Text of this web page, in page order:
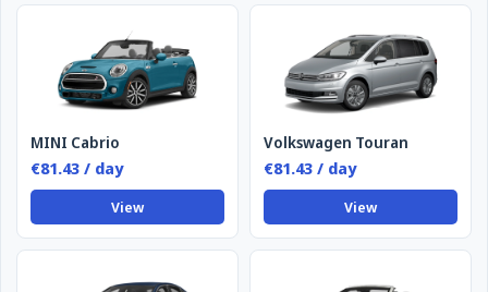
MINI Cabrio
€81.43 / day
View
Volkswagen Touran
€81.43 / day
View